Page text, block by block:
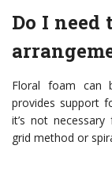
Do I need
Floral foam can
provides support
it’s not
grid method or